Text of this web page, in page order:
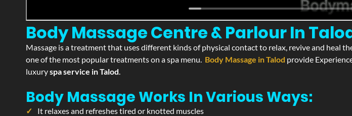
Body Massage Centre & Parlour In
Massage is a treatment that uses different kinds of physical contact to relax, revive and heal
one of the most popular treatments on a spa menu. Body Massage in Talod provide
luxuryspa service in Talod.
Body Massage Works In Various Ways:
It relaxes and refreshes tired or knotted muscles